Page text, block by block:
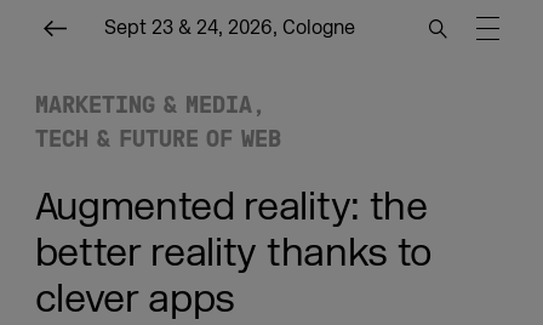
Sept 23 & 24, 2026, Cologne
MARKETING & MEDIA
TECH & FUTURE OF WEB
Augmented reality: the
better reality thanks to
clever apps